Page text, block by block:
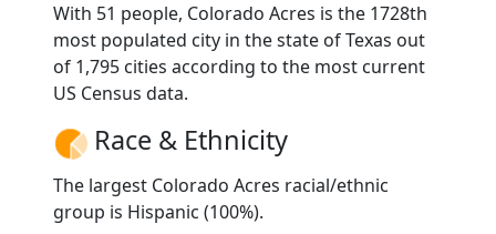
With 51 people, Colorado Acres is the 1728th
most populated city in the state of Texas out
of 1,795 cities according to the most current
US Census data.
Race & Ethnicity
The largest Colorado Acres racial/ethnic
group is Hispanic (100%).